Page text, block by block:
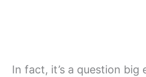
In fact, it’s a question